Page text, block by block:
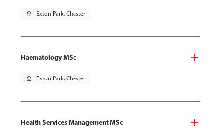
pin_drop Exton Park, Chester
Haematology MSc
pin_drop Exton Park, Chester
Health Services Management MSc